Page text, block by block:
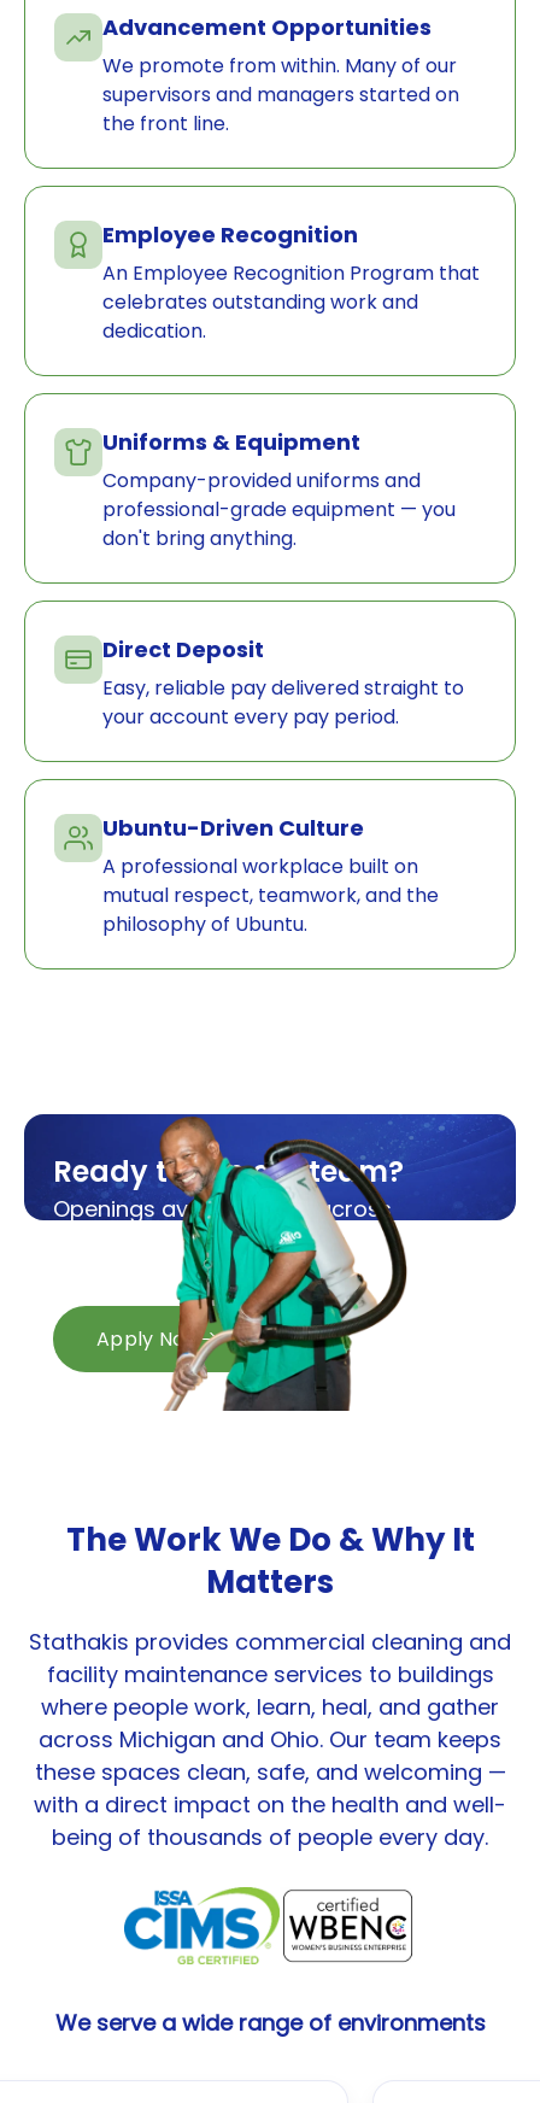
Advancement Opportunities
We promote from within. Many of our
supervisors and managers started on
the front line.
Employee Recognition
An Employee Recognition Program that
celebrates outstanding work and
dedication.
Uniforms & Equipment
Company-provided uniforms and
professional-grade equipment — you
don't bring anything.
Direct Deposit
Easy, reliable pay delivered straight to
your account every pay period.
Ubuntu-Driven Culture
A professional workplace built on
mutual respect, teamwork, and the
philosophy of Ubuntu.
Ready to join our team?
Openings available now across
Michigan and Ohio.
Apply in minutes.
Apply Now
The Work We Do &Why It
Matters
Stathakis provides commercial cleaning and
facility maintenance services to buildings
where people work, learn, heal, and gather
across Michigan and Ohio. Our team keeps
these spaces clean, safe, and welcoming —
with a direct impact on the health and well-
being of thousands of people every day.
We serve a wide range of environments